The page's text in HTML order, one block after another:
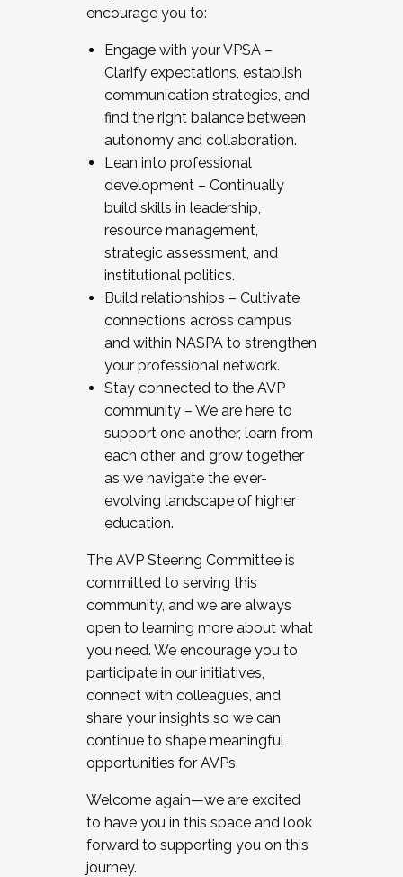
encourage you to:
Engage with your VPSA –
Clarify expectations, establish
communication strategies, and
find the right balance between
autonomy and collaboration.
Lean into professional
development – Continually
build skills in leadership,
resource management,
strategic assessment, and
institutional politics.
Build relationships – Cultivate
connections across campus
and within NASPA to strengthen
your professional network.
Stay connected to the AVP
community – We are here to
support one another, learn from
each other, and grow together
as we navigate the ever-
evolving landscape of higher
education.
The AVP Steering Committee is
committed to serving this
community, and we are always
open to learning more about what
you need. We encourage you to
participate in our initiatives,
connect with colleagues, and
share your insights so we can
continue to shape meaningful
opportunities for AVPs.
Welcome again—we are excited
to have you in this space and look
forward to supporting you on this
journey.